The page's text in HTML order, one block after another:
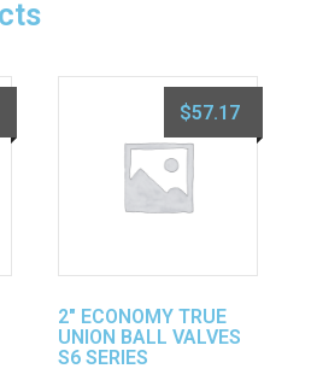
2″ ECONOMY TRUE
UNION BALL VALVES
S6 SERIES
$57.17